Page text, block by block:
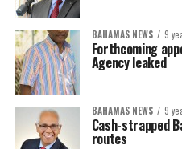
BAHAMAS NEWS 9
Forthcoming
Agency leaked
BAHAMAS NEWS 9
Cash-strapped
routes